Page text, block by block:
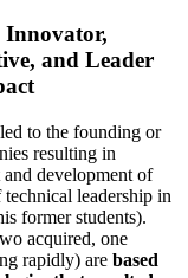
Innovator,
and Leader
led to the founding or
resulting in
development of
leadership in
former students).
acquired, one
rapidly) are based